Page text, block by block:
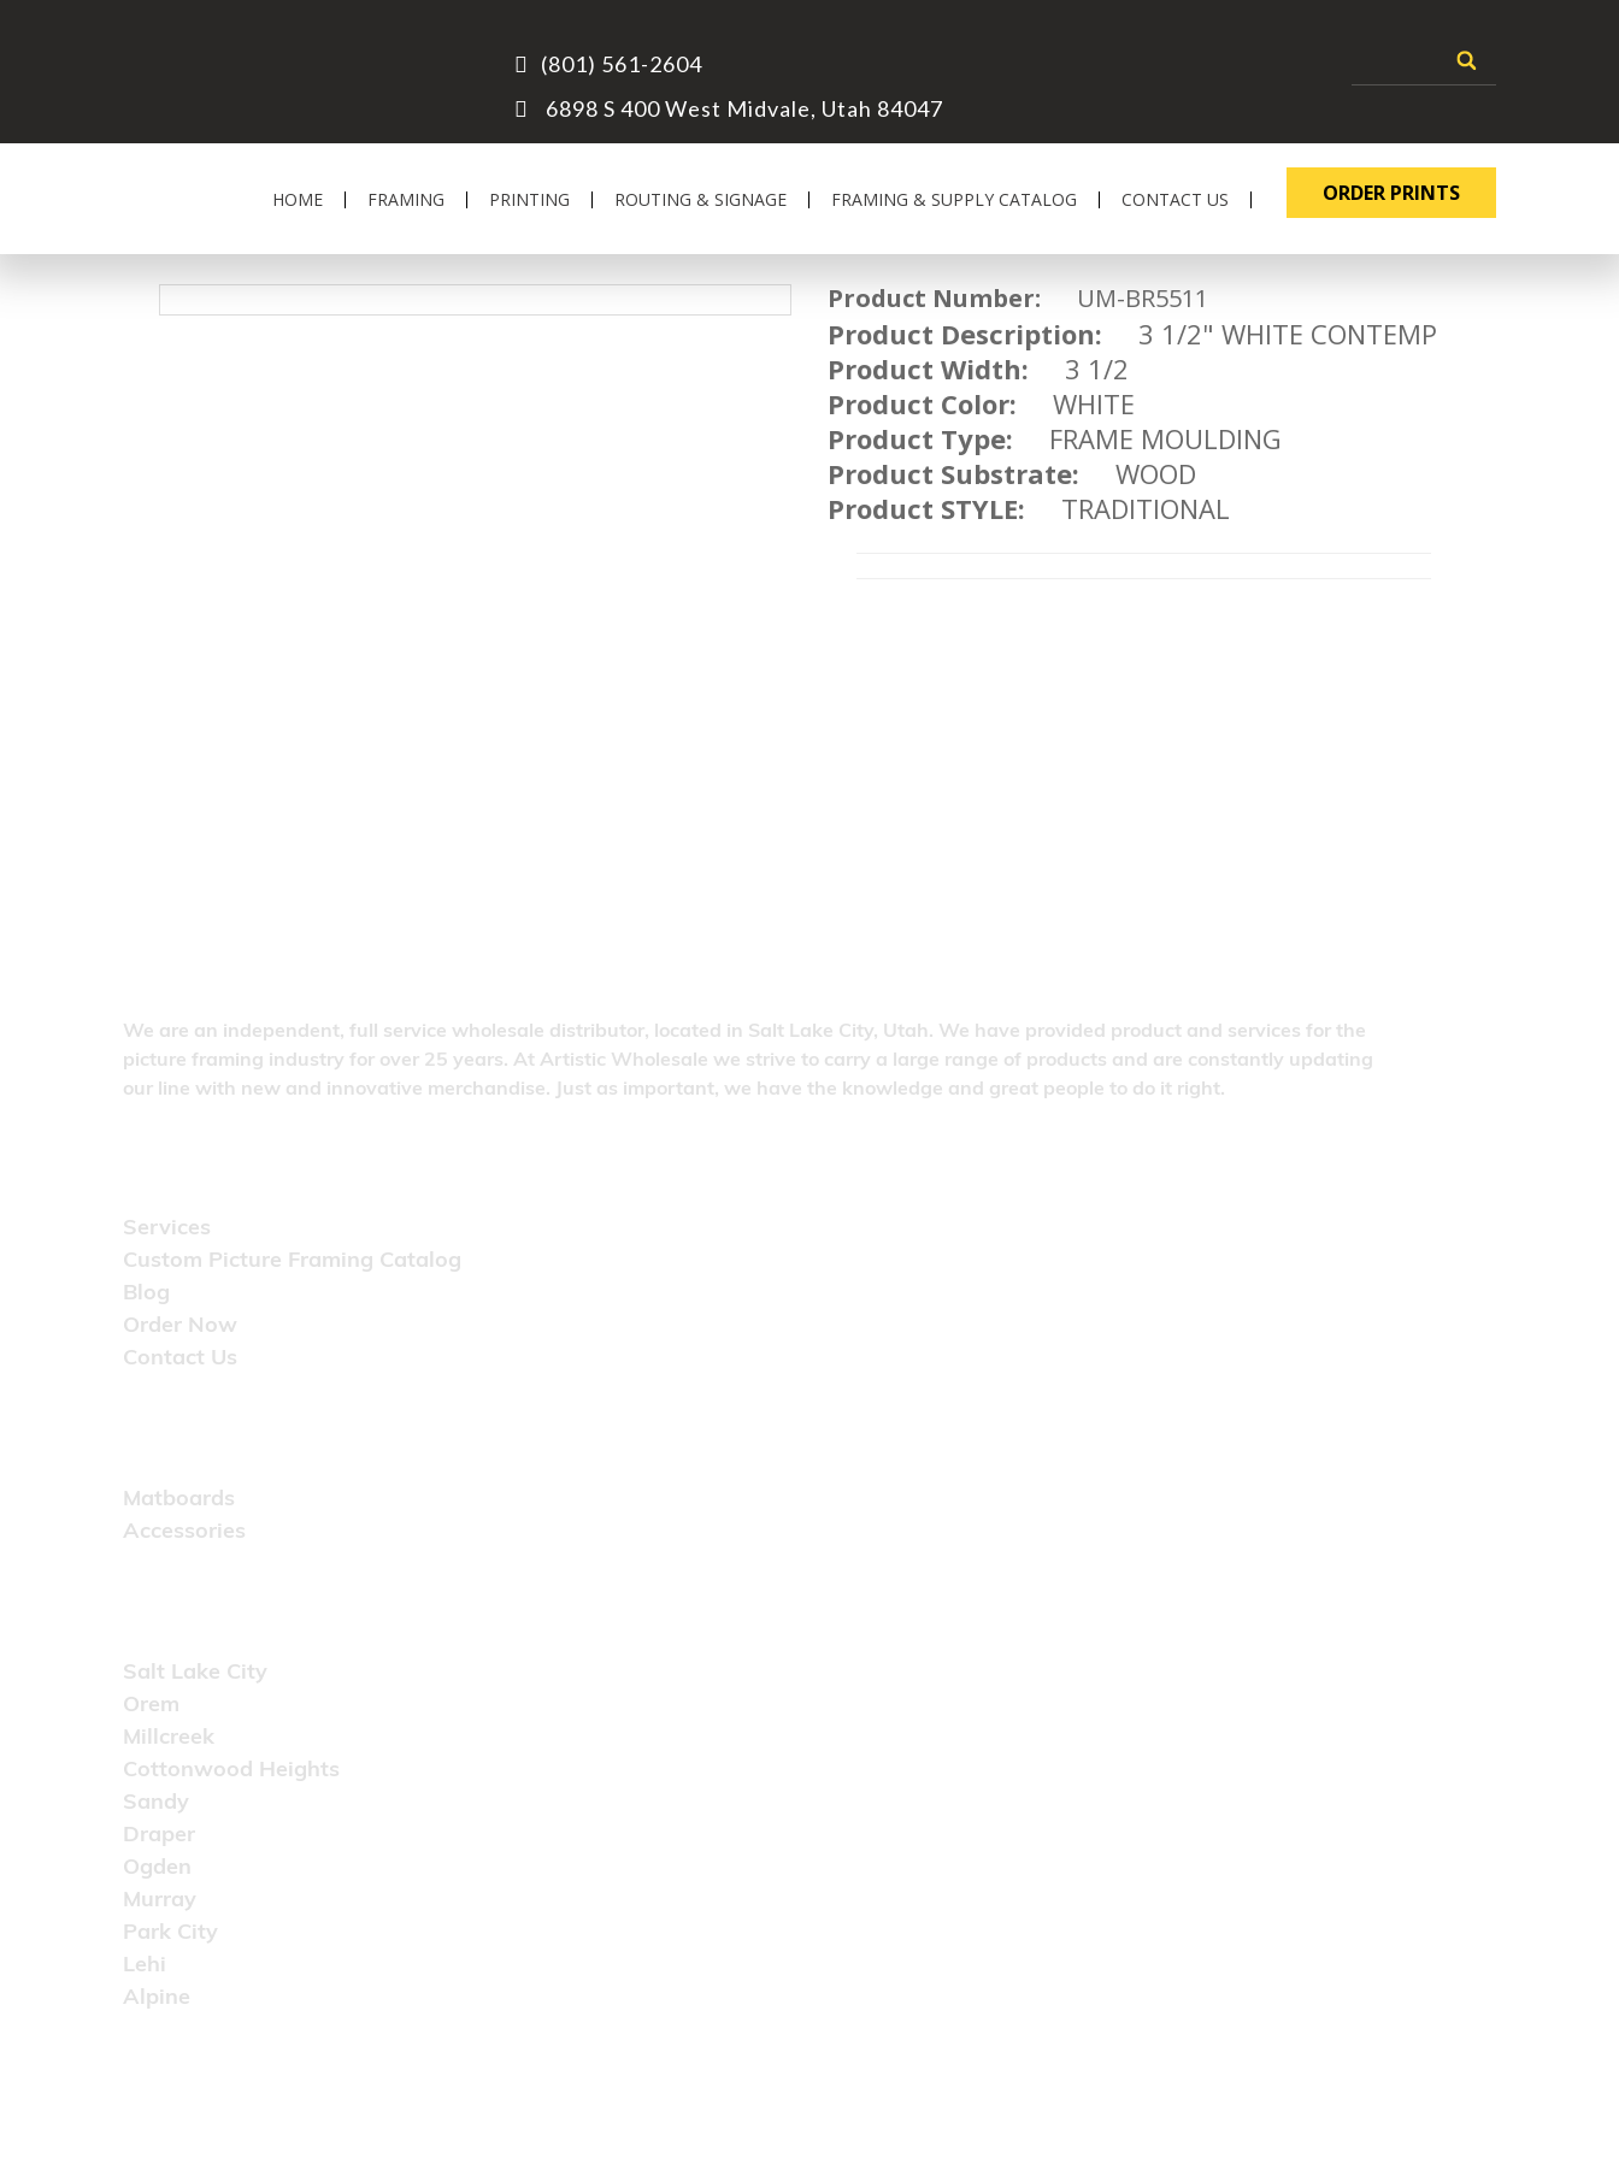
(801) 561-2604
6898 S 400 West Midvale, Utah 84047
HOME FRAMING PRINTING ROUTING & SIGNAGE FRAMING & SUPPLY CATALOG CONTACT US ORDER PRINTS
Product Number: UM-BR5511
Product Description: 3 1/2" WHITE CONTEMP
Product Width: 3 1/2
Product Color: WHITE
Product Type: FRAME MOULDING
Product Substrate: WOOD
Product STYLE: TRADITIONAL
We are an independent, full service wholesale distributor, located in Salt Lake City, Utah. We have provided product and services for the
picture framing industry for over 25 years. At Artistic Wholesale we strive to carry a large range of products and are constantly updating
our line with new and innovative merchandise. Just as important, we have the knowledge and great people to do it right.
Services
Custom Picture Framing Catalog
Blog
Order Now
Contact Us
Matboards
Accessories
Salt Lake City
Orem
Millcreek
Cottonwood Heights
Sandy
Draper
Ogden
Murray
Park City
Lehi
Alpine